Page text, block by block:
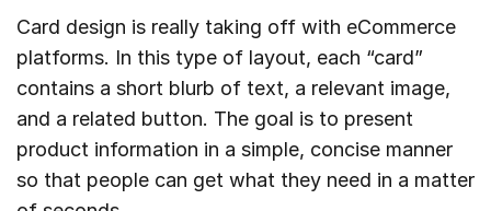
Card design is really taking off with eCommerce
platforms. In this type of layout, each “card”
contains a short blurb of text, a relevant image,
and a related button. The goal is to present
product information in a simple, concise manner
so that people can get what they need in a matter